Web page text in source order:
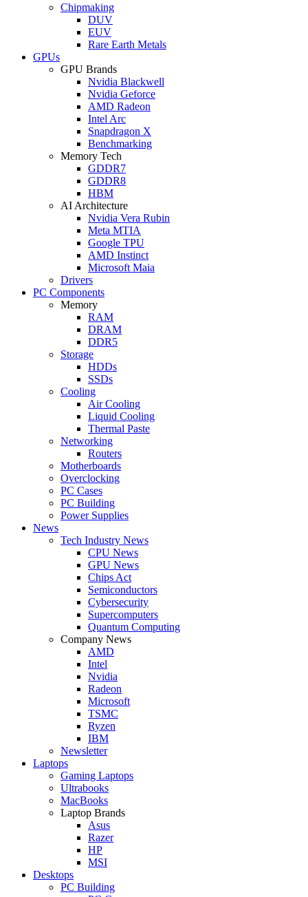
Chipmaking
DUV
EUV
Rare Earth Metals
GPUs
GPU Brands
Nvidia Blackwell
Nvidia Geforce
AMD Radeon
Intel Arc
Snapdragon X
Benchmarking
Memory Tech
GDDR7
GDDR8
HBM
AI Architecture
Nvidia Vera Rubin
Meta MTIA
Google TPU
AMD Instinct
Microsoft Maia
Drivers
PC Components
Memory
RAM
DRAM
DDR5
Storage
HDDs
SSDs
Cooling
Air Cooling
Liquid Cooling
Thermal Paste
Networking
Routers
Motherboards
Overclocking
PC Cases
PC Building
Power Supplies
News
Tech Industry News
CPU News
GPU News
Chips Act
Semiconductors
Cybersecurity
Supercomputers
Quantum Computing
Company News
AMD
Intel
Nvidia
Radeon
Microsoft
TSMC
Ryzen
IBM
Newsletter
Laptops
Gaming Laptops
Ultrabooks
MacBooks
Laptop Brands
Asus
Razer
HP
MSI
Desktops
PC Building